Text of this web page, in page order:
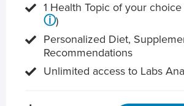
1 Health Topic of your
ⓘ)
Personalized Diet,
Recommendations
Unlimited access to Labs